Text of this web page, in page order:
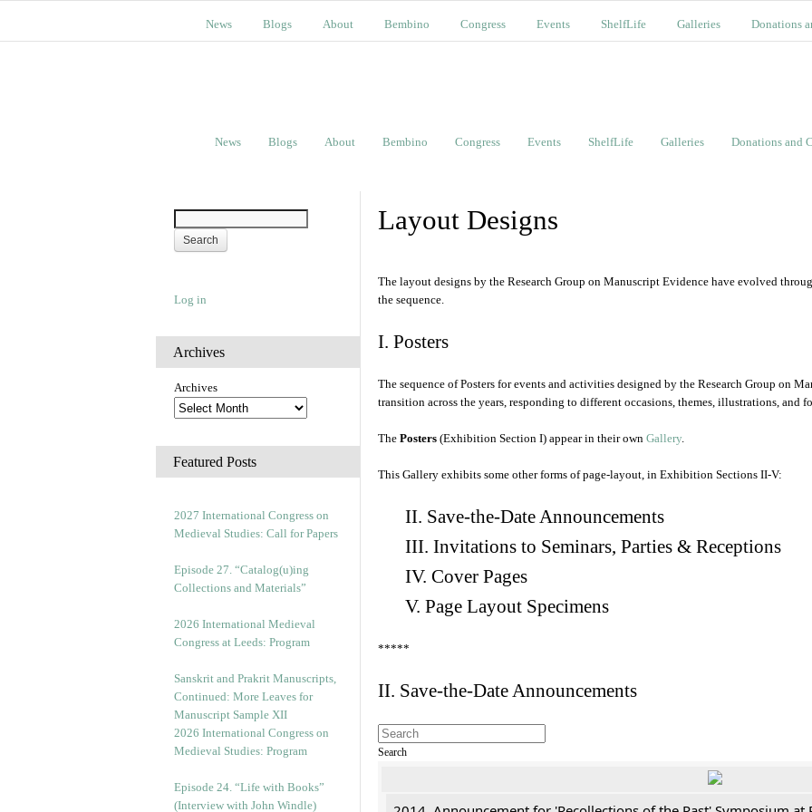
News Blogs About Bembino Congress Events ShelfLife Galleries Donations
News Blogs About Bembino Congress Events ShelfLife Galleries Donations and
Log in
Archives
Archives
Featured Posts
2027 International Congress on
Medieval Studies: Call for Papers
Episode 27. “Catalog(u)ing
Collections and Materials”
2026 International Medieval
Congress at Leeds: Program
Sanskrit and Prakrit Manuscripts,
Continued: More Leaves for
Manuscript Sample XII
2026 International Congress on
Medieval Studies: Program
Episode 24. “Life with Books”
(Interview with John Windle)
Layout Designs
The layout designs by the Research Group on Manuscript Evidence have evolved
the sequence.
I. Posters
The sequence of Posters for events and activities designed by the Research Group on
transition across the years, responding to different occasions, themes, illustrations, and
The Posters (Exhibition Section I) appear in their own Gallery.
This Gallery exhibits some other forms of page-layout, in Exhibition Sections II-V:
II. Save-the-Date Announcements
III. Invitations to Seminars, Parties & Receptions
IV. Cover Pages
V. Page Layout Specimens
*****
II. Save-the-Date Announcements
Search